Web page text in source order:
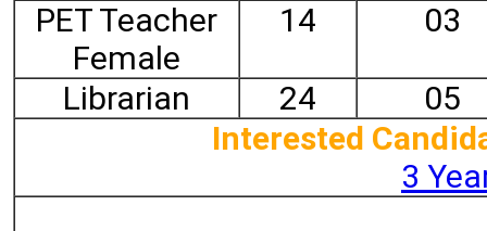
PET Teacher
Female
14 03
Librarian 24
05
Interested
3